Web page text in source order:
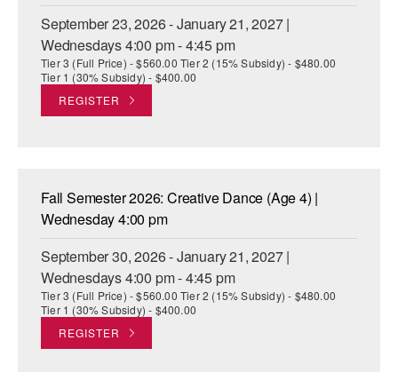
OVERVIEW
COMMUNITY PROGRAMS
In Brooklyn and around the world.
DANCE FOR PD®
ARTS IMMERSION FELLOWSHIP
COMMUNITY & RECREATIONAL CENTERS
IN-SCHOOL PROGRAMS
DANCE WITH MMDG
September 23, 2026 - January 21, 2027 |
Wednesdays 4:00 pm - 4:45 pm
Tier 3 (Full Price) - $560.00 Tier 2 (15% Subsidy) - $480.00
Tier 1 (30% Subsidy) - $400.00
REGISTER
Fall Semester 2026: Creative Dance (Age 4) |
Wednesday 4:00 pm
September 30, 2026 - January 21, 2027 |
Wednesdays 4:00 pm - 4:45 pm
Tier 3 (Full Price) - $560.00 Tier 2 (15% Subsidy) - $480.00
Tier 1 (30% Subsidy) - $400.00
REGISTER